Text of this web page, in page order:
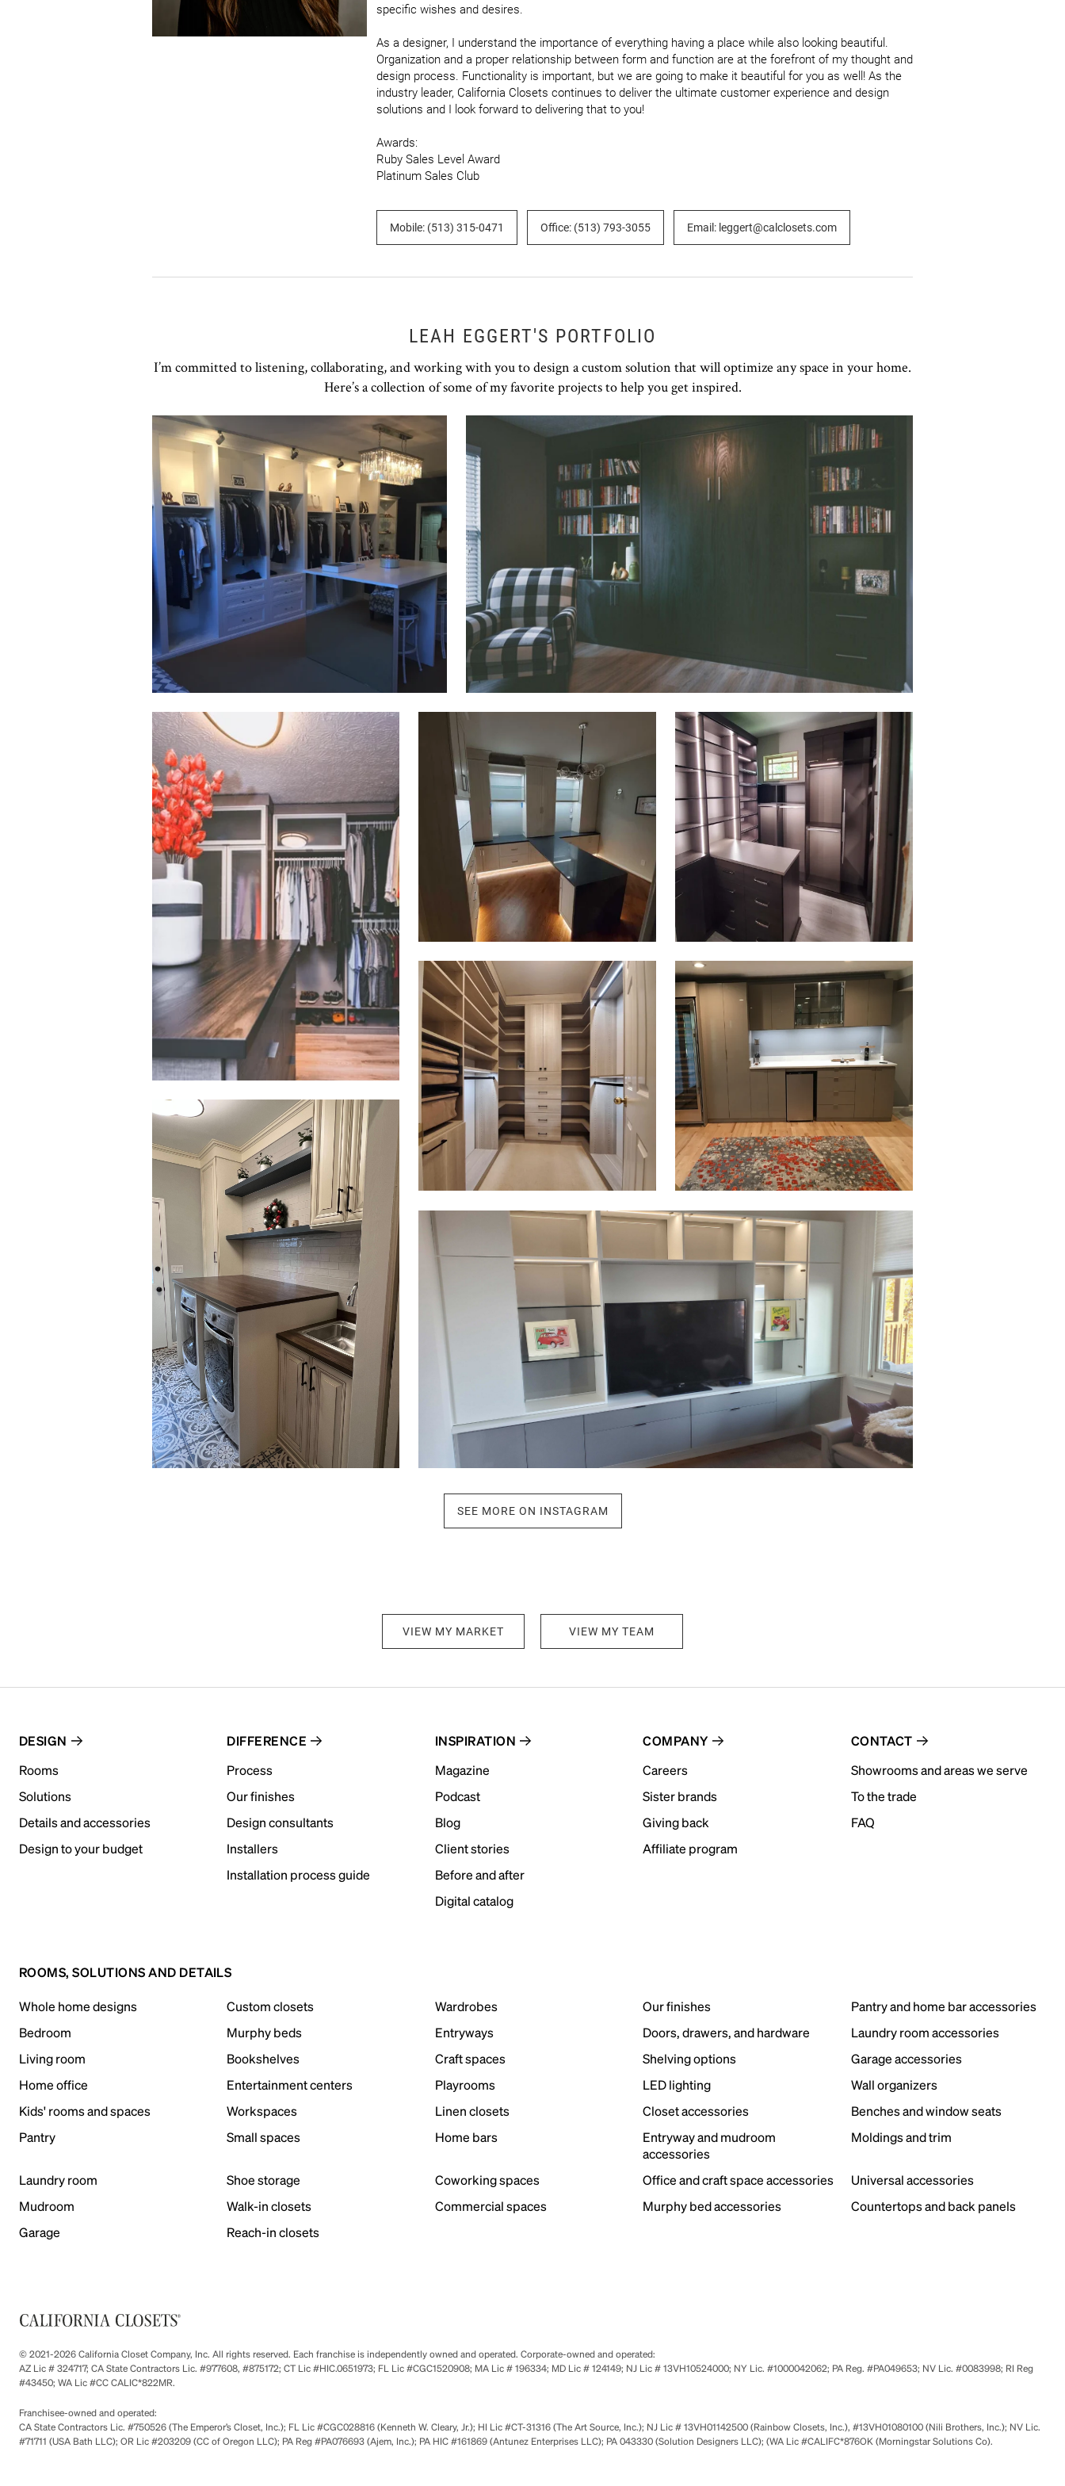
specific wishes and desires.
As a designer, I understand the importance of everything having a place while also looking beautiful.
Organization and a proper relationship between form and function are at the forefront of my thought and
design process. Functionality is important, but we are going to make it beautiful for you as well! As the
industry leader, California Closets continues to deliver the ultimate customer experience and design
solutions and I look forward to delivering that to you!
Awards:
Ruby Sales Level Award
Platinum Sales Club
Mobile: (513) 315-0471 Office: (513) 793-3055 Email: leggert@calclosets.com
LEAH EGGERT'S PORTFOLIO
I’m committed to listening, collaborating, and working with you to design a custom solution that will optimize any space in your home.
Here’s a collection of some of my favorite projects to help you get inspired.
Click to view in slide show Click to view in slide show
Click to view in slide show
Click to view in slide show
Click to view in slide show
Click to view in slide show Click to view in slide show
Click to view in slide show
SEE MORE ON INSTAGRAM
VIEW MY MARKET VIEW MY TEAM
DESIGN
Rooms
Solutions
Details and accessories
Design to your budget
DIFFERENCE
Process
Our finishes
Design consultants
Installers
Installation process guide
INSPIRATION
Magazine
Podcast
Blog
Client stories
Before and after
Digital catalog
COMPANY
Careers
Sister brands
Giving back
Affiliate program
CONTACT
Showrooms and areas we serve
To the trade
FAQ
ROOMS, SOLUTIONS AND DETAILS
Whole home designs Custom closets Wardrobes Our finishes
Pantry and home bar accessories
Bedroom
Murphy beds Entryways Doors, drawers, and hardware
Laundry room accessories
Living room
Bookshelves Craft spaces Shelving options
Garage accessories
Home office
Entertainment centers Playrooms LED lighting
Wall organizers
Kids' rooms and spaces
Workspaces Linen closets Closet accessories
Benches and window seats
Pantry
Small spaces Home bars
Entryway and mudroom
accessories
Moldings and trim
Laundry room Shoe storage Coworking spaces Office and craft space accessories
Universal accessories
Mudroom
Walk-in closets Commercial spaces Murphy bed accessories
Countertops and back panels
Garage
Reach-in closets
© 2021-2026 California Closet Company, Inc. All rights reserved. Each franchise is independently owned and operated. Corporate-owned and operated:
AZ Lic # 324717; CA State Contractors Lic. #977608, #875172; CT Lic #HIC.0651973; FL Lic #CGC1520908; MA Lic # 196334; MD Lic # 124149; NJ Lic # 13VH10524000; NY Lic. #1000042062; PA Reg. #PA049653; NV Lic. #0083998; RI Reg
#43450; WA Lic #CC CALIC*822MR.
Franchisee-owned and operated:
CA State Contractors Lic. #750526 (The Emperor’s Closet, Inc.); FL Lic #CGC028816 (Kenneth W. Cleary, Jr.); HI Lic #CT-31316 (The Art Source, Inc.); NJ Lic # 13VH01142500 (Rainbow Closets, Inc.), #13VH01080100 (Nili Brothers, Inc.); NV Lic.
#71711 (USA Bath LLC); OR Lic #203209 (CC of Oregon LLC); PA Reg #PA076693 (Ajem, Inc.); PA HIC #161869 (Antunez Enterprises LLC); PA 043330 (Solution Designers LLC); (WA Lic #CALIFC*876OK (Morningstar Solutions Co).